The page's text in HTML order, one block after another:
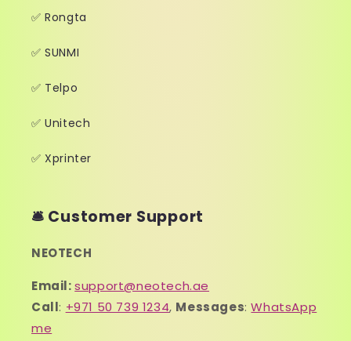
✅ Rongta
✅ SUNMI
✅ Telpo
✅ Unitech
✅ Xprinter
🛎️ Customer Support
NEOTECH
Email:support@neotech.ae
Call: +971 50 739 1234, Messages:WhatsApp
me